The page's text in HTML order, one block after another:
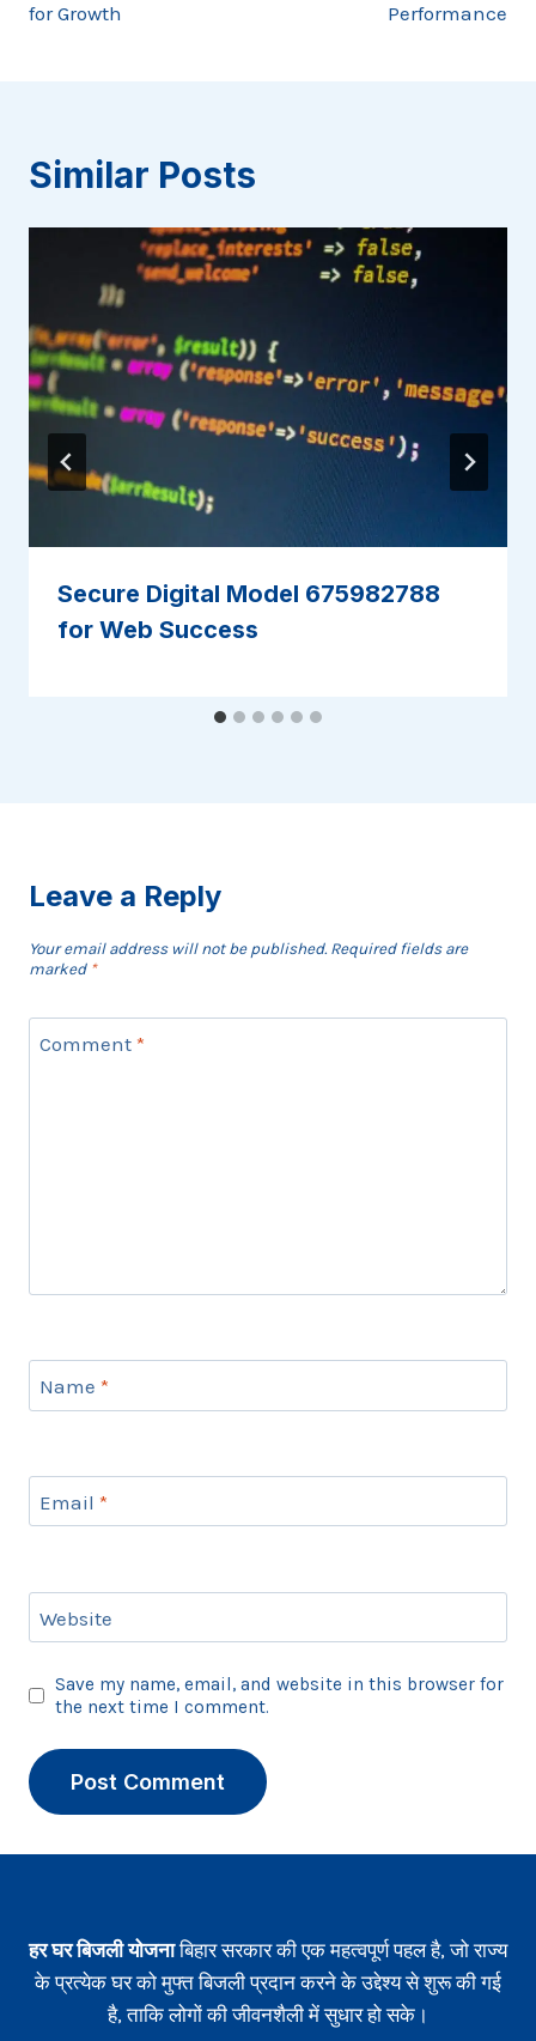
for Growth
Performance
Similar Posts
Secure Digital Model 675982788
for Web Success
Leave a Reply
Your email address will not be published. Required fields are
marked *
Comment *
Name *
Email *
Website
Save my name, email, and website in this browser for
the next time I comment.
हर घर बिजली योजनाबिहार सरकार की एक महत्वपूर्ण पहल है, जो राज्य
के प्रत्येक घर को मुफ्त बिजली प्रदान करने के उद्देश्य से शुरू की गई
है, ताकि लोगों की जीवनशैली में सुधार हो सके।